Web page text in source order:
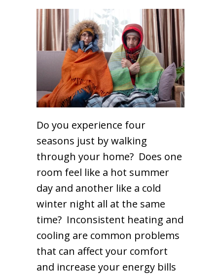
Do you experience four
seasons just by walking
through your home? Does one
room feel like a hot summer
day and another like a cold
winter night all at the same
time? Inconsistent heating and
cooling are common problems
that can affect your comfort
and increase your energy bills